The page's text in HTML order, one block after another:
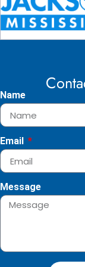
Name
Email
Message